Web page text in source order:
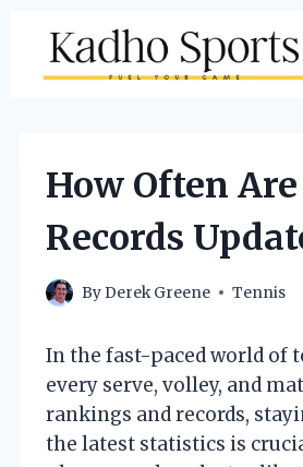
content
How Often
Records
ByDerek Greene Tennis
In the fast-paced world of
every serve, volley, and
rankings and records,
the latest statistics is